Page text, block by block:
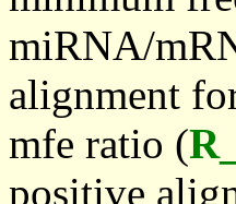
miRNA/
alignment
mfe ratio (
positive